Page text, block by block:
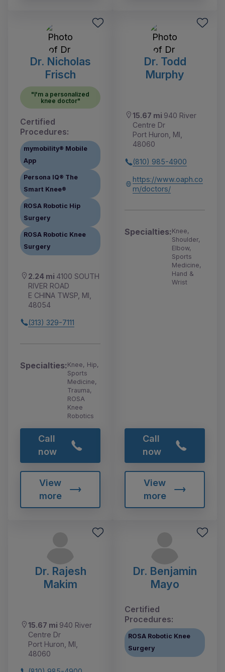
Dr. Nicholas
Frisch
"I'm a personalized
knee doctor"
Certified
Procedures:
mymobility® Mobile
App
Persona IQ® The
Smart Knee®
ROSA Robotic Hip
Surgery
ROSA Robotic Knee
Surgery
2.24 mi 4100 SOUTH
RIVER ROAD
E CHINA TWSP, MI,
48054
(313) 329-7111
Specialties:Knee, Hip,
Sports
Medicine,
Trauma,
ROSA
Knee
Robotics
Call
now
View
more
Dr. Todd
Murphy
15.67 mi 940 River
Centre Dr
Port Huron, MI,
48060
(810) 985-4900
https://www.oaph.co
m/doctors/
Specialties:Knee,
Shoulder,
Elbow,
Sports
Medicine,
Hand &
Wrist
Call
now
View
more
Dr. Rajesh
Makim
15.67 mi 940 River
Centre Dr
Port Huron, MI,
48060
Dr. Benjamin
Mayo
Certified
Procedures:
ROSA Robotic Knee
Surgery